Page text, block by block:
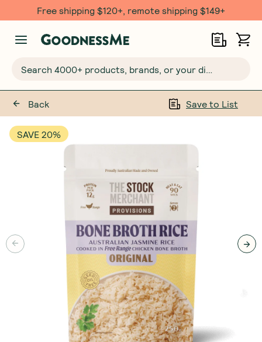
Free shipping $120+, remote shipping $149+
Back Save to List
SAVE 20%